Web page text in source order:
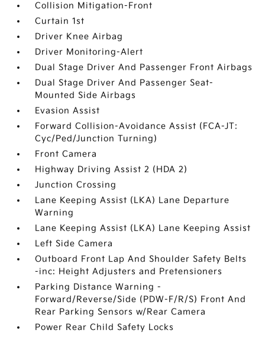
Collision Mitigation-Front
Curtain 1st
Driver Knee Airbag
Driver Monitoring-Alert
Dual Stage Driver And Passenger Front Airbags
Dual Stage Driver And Passenger Seat-
Mounted Side Airbags
Evasion Assist
Forward Collision-Avoidance Assist (FCA-JT:
Cyc/Ped/Junction Turning)
Front Camera
Highway Driving Assist 2 (HDA 2)
Junction Crossing
Lane Keeping Assist (LKA) Lane Departure
Warning
Lane Keeping Assist (LKA) Lane Keeping Assist
Left Side Camera
Outboard Front Lap And Shoulder Safety Belts
-inc: Height Adjusters and Pretensioners
Parking Distance Warning -
Forward/Reverse/Side (PDW-F/R/S) Front And
Rear Parking Sensors w/Rear Camera
Power Rear Child Safety Locks